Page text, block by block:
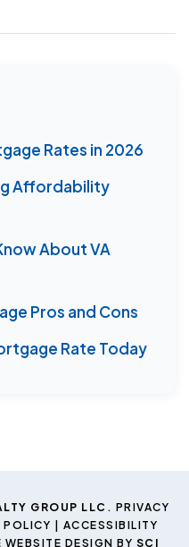
Rates in 2026
Affordability
About VA
Pros and Cons
Rate Today
GROUP LLC . PRIVACY
ACCESSIBILITY
WEBSITE DESIGN BY SCI